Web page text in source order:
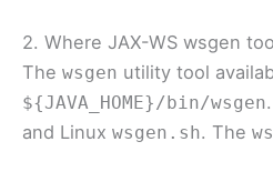
2. Where JAX-WS wsgen
The wsgen utility tool
${JAVA_HOME}/bin/wsgen
and Linux wsgen.sh. The